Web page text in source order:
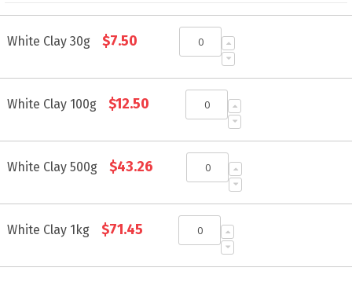
product
White Clay 30g $7.50
White Clay 100g $12.50
White Clay 500g $43.26
White Clay 1kg $71.45